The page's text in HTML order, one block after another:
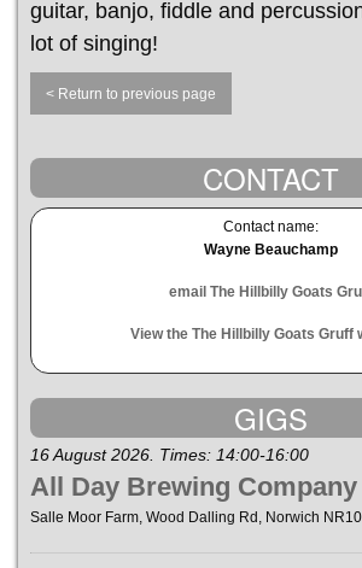
guitar, banjo, fiddle and
lot of singing!
< Return to previous page
CONTACT
Contact name:
Wayne Beauchamp
email The Hillbilly Goats
View the The Hillbilly Goats Gruff
GIGS
16 August 2026. Times: 14:00-16:00
All Day Brewing
Salle Moor Farm, Wood Dalling Rd, Norwich